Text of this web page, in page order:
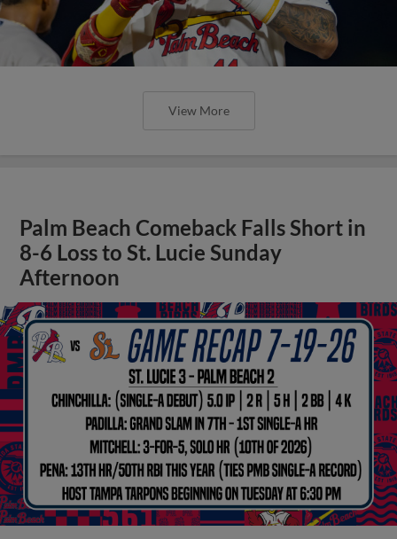
View More
Palm Beach Comeback Falls Short in
8-6 Loss to St. Lucie Sunday
Afternoon